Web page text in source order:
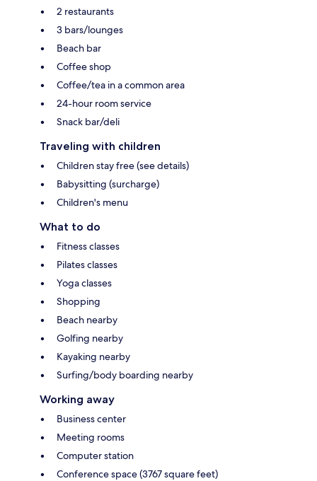
2 restaurants
3 bars/lounges
Beach bar
Coffee shop
Coffee/tea in a common area
24-hour room service
Snack bar/deli
Traveling with children
Children stay free (see details)
Babysitting (surcharge)
Children's menu
What to do
Fitness classes
Pilates classes
Yoga classes
Shopping
Beach nearby
Golfing nearby
Kayaking nearby
Surfing/body boarding nearby
Working away
Business center
Meeting rooms
Computer station
Conference space (3767 square feet)